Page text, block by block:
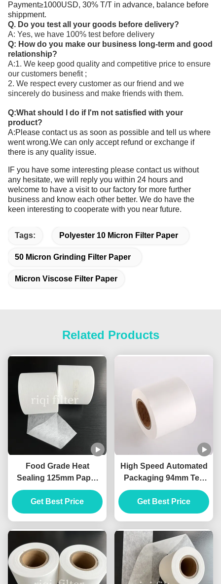
Payment≥1000USD, 30% T/T in advance, balance before
shippment.
Q. Do you test all your goods before delivery?
A: Yes, we have 100% test before delivery
Q: How do you make our business long-term and good
relationship?
A:1. We keep good quality and competitive price to ensure
our customers benefit ;
2. We respect every customer as our friend and we
sincerely do business and make friends with them.
Q:What should I do if I'm not satisfied with your
product?
A:Please contact us as soon as possible and tell us where
went wrong.We can only accept refund or exchange if
there is any quality issue.
IF you have some interesting please contact us without
any hesitate, we will reply you within 24 hours and
welcome to have a visit to our factory for more further
business and know each other better. We do have the
keen interesting to cooperate with you near future.
Tags: Polyester 10 Micron Filter Paper
50 Micron Grinding Filter Paper
Micron Viscose Filter Paper
Related Products
Food Grade Heat
Sealing 125mm Paper
Tea Filter Material Eco
Friendly
Get Best Price
High Speed Automated
Packaging 94mm Tea
Filter Paper Rolls Non
Toxic
Get Best Price